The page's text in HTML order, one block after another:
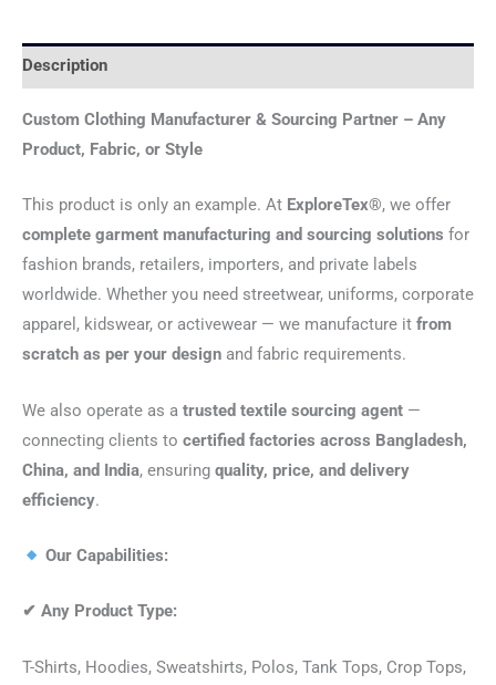
Description
Custom Clothing Manufacturer & Sourcing Partner – Any
Product, Fabric, or Style
This product is only an example. At ExploreTex®, we offer
complete garment manufacturing and sourcing solutions for
fashion brands, retailers, importers, and private labels
worldwide. Whether you need streetwear, uniforms, corporate
apparel, kidswear, or activewear — we manufacture it from
scratch as per your design and fabric requirements.
We also operate as a trusted textile sourcing agent —
connecting clients to certified factories across Bangladesh,
China, and India, ensuring quality, price, and delivery
efficiency.
Our Capabilities:
✔ Any Product Type:
T-Shirts, Hoodies, Sweatshirts, Polos, Tank Tops, Crop Tops,